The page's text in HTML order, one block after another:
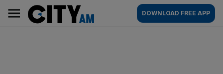
content
AM
Main
navigation
DOWNLOAD FREE APP